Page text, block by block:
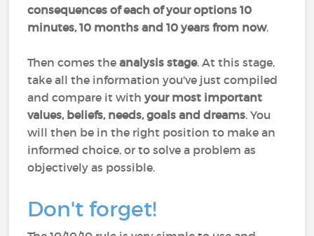
consequences of each of your options 10
minutes, 10 months and 10 years from now.
Then comes theanalysis stage. At this stage,
take all the information you've just compiled
and compare it withyour most important
values, beliefs, needs, goals and dreams. You
will then be in the right position to make an
informed choice, or to solve a problem as
objectively as possible.
Don't forget!